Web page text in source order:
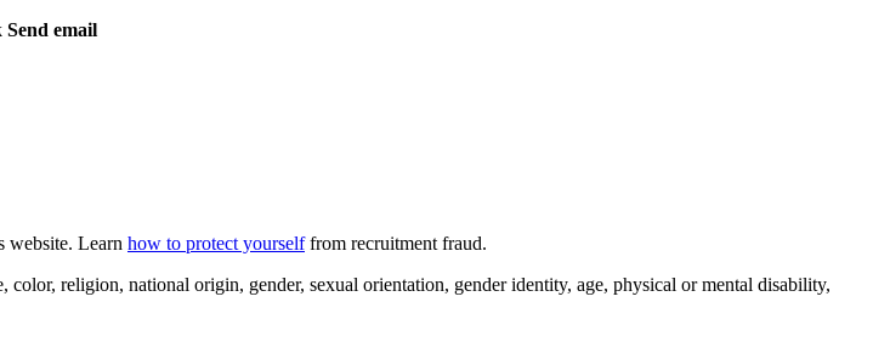
Send email
website. Learn how to protect yourselffrom recruitment fraud.
religion, national origin, gender, sexual orientation, gender identity, age, physical or mental disability,